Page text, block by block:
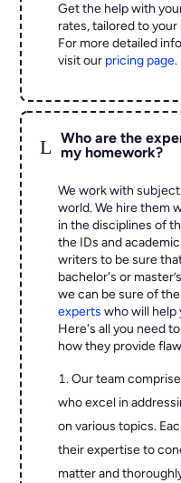
Get the help with
rates, tailored to
For more detailed
visit our pricing page.
L
Who are the
my homework?
We work with
world. We hire them
in the disciplines of
the IDs and
writers to be sure
bachelor's or
we can be sure of
experts who will help
Here's all you need
how they provide
Our team
who excel in
on various topics.
their expertise to
matter and